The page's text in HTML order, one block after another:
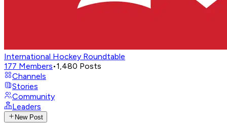
International Hockey Roundtable
177 Members•1,480 Posts
Channels
Stories
Community
Leaders
New Post